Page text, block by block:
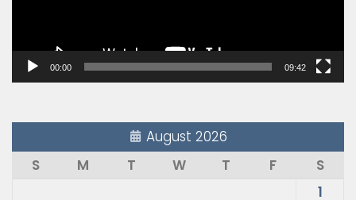
00:00 09:42
August 2026
S
M T W T F
S
1